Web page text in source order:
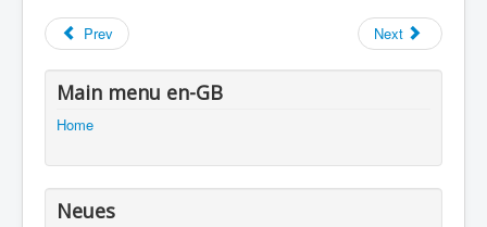
Prev Next
Main menu en-GB
Home
Neues